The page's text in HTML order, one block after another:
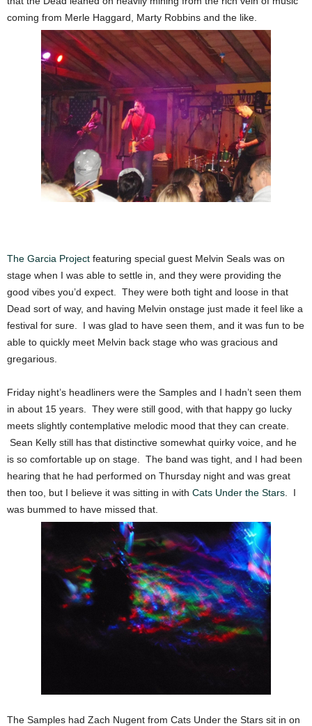
coming from Merle Haggard, Marty Robbins and the like.
The Garcia Project featuring special guest Melvin Seals was on
stage when I was able to settle in, and they were providing the
good vibes you’d expect. They were both tight and loose in that
Dead sort of way, and having Melvin onstage just made it feel like a
festival for sure. I was glad to have seen them, and it was fun to be
able to quickly meet Melvin back stage who was gracious and
gregarious.
Friday night’s headliners were the Samples and I hadn’t seen them
in about 15 years. They were still good, with that happy go lucky
meets slightly contemplative melodic mood that they can create.
Sean Kelly still has that distinctive somewhat quirky voice, and he
is so comfortable up on stage. The band was tight, and I had been
hearing that he had performed on Thursday night and was great
then too, but I believe it was sitting in with Cats Under the Stars . I
was bummed to have missed that.
The Samples had Zach Nugent from Cats Under the Stars sit in on